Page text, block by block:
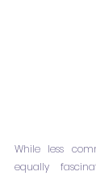
While less
equally